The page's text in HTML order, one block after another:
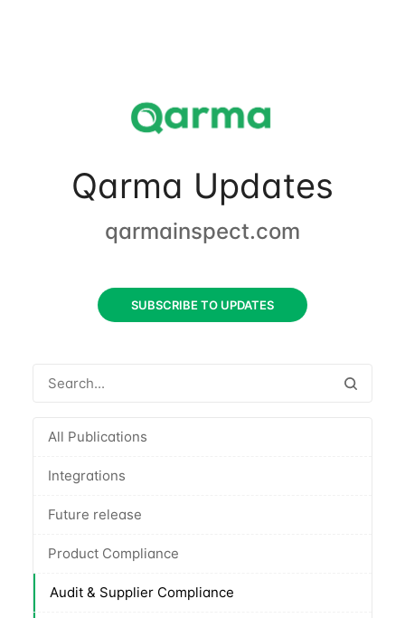
Qarma Updates
qarmainspect.com
SUBSCRIBE TO UPDATES
All Publications
Integrations
Future release
Product Compliance
Audit & Supplier Compliance